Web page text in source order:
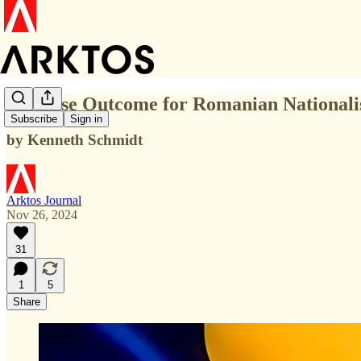
Subscribe Sign in
Surprise Outcome for Romanian
by Kenneth Schmidt
Arktos Journal
Nov 26, 2024
31
1
5
Share